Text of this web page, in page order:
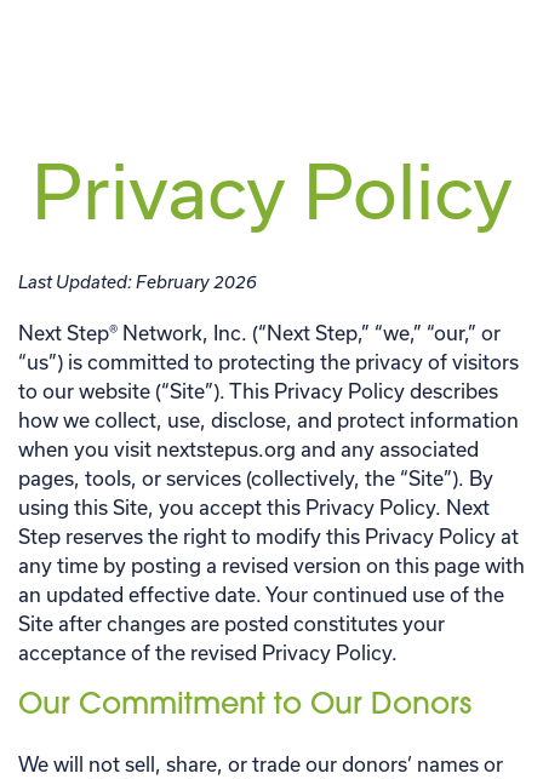
Privacy Policy
Last Updated: February 2026
Next Step® Network, Inc. (“Next Step,” “we,” “our,” or
“us”) is committed to protecting the privacy of visitors
to our website (“Site”). This Privacy Policy describes
how we collect, use, disclose, and protect information
when you visit nextstepus.org and any associated
pages, tools, or services (collectively, the “Site”). By
using this Site, you accept this Privacy Policy. Next
Step reserves the right to modify this Privacy Policy at
any time by posting a revised version on this page with
an updated effective date. Your continued use of the
Site after changes are posted constitutes your
acceptance of the revised Privacy Policy.
Our Commitment to Our Donors
We will not sell, share, or trade our donors’ names or